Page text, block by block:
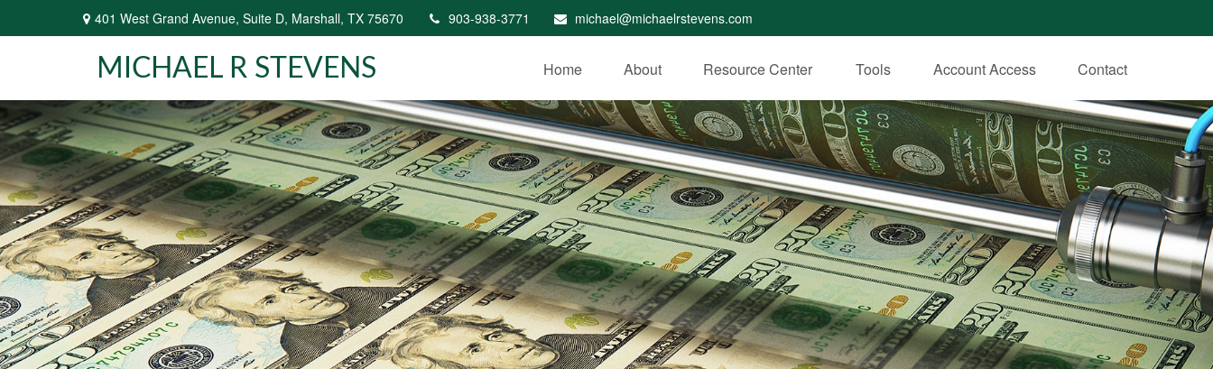
401 West Grand Avenue, Suite D, Marshall, TX 75670 903-938-3771 michael@michaelrstevens.com
MICHAEL R STEVENS Home About Resource Center Tools Account Access Contact